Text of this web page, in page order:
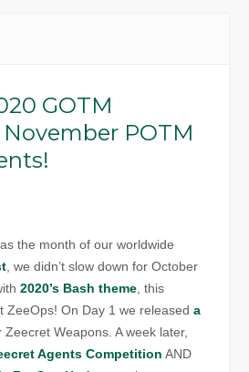
GOTM
POTM
the month of our worldwide
, we didn’t slow down for October
2020’s Bash theme , this
ZeeOps! On Day 1 we releaseda
Zeecret Weapons. A week later,
Agents Competition AND